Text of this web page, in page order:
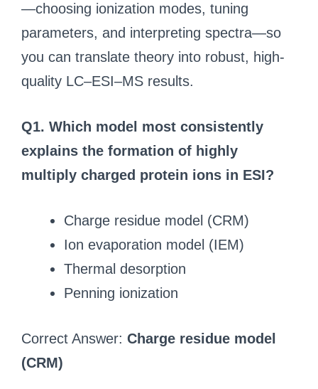
—choosing ionization modes, tuning
parameters, and interpreting spectra—so
you can translate theory into robust, high-
quality LC–ESI–MS results.
Q1. Which model most consistently
explains the formation of highly
multiply charged protein ions in ESI?
Charge residue model (CRM)
Ion evaporation model (IEM)
Thermal desorption
Penning ionization
Correct Answer: Charge residue model
(CRM)